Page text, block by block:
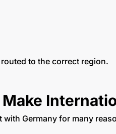
to the correct region.
Germany for many